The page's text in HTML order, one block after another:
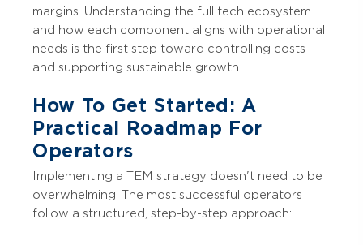
margins. Understanding the full tech ecosystem
and how each component aligns with operational
needs is the first step toward controlling costs
and supporting sustainable growth.
How To Get Started: A
Practical Roadmap For
Operators
Implementing a TEM strategy doesn't need to be
overwhelming. The most successful operators
follow a structured, step-by-step approach: